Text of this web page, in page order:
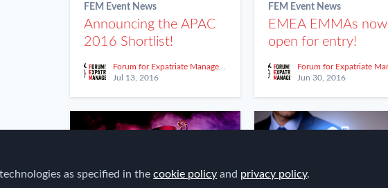
FEM Event News
Announcing the APAC
2016 Shortlist!
Forum for Expatriate Management
Jul 13, 2016
FEM Event News
EMEA EMMAs now
open for entry!
Jun 30, 2016
as specified in thecookie policy and privacy policy.